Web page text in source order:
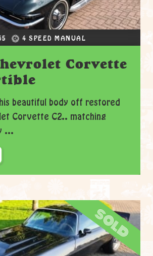
4 SPEED MANUAL
Corvette
beautiful body off restored
Corvette C2.. matching
...
sold